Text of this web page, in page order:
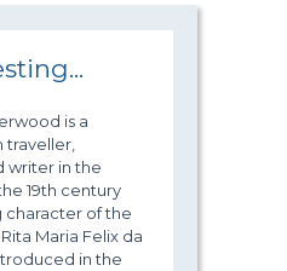
is a
traveller,
writer in the
19th century
character of the
Maria Felix da
in the